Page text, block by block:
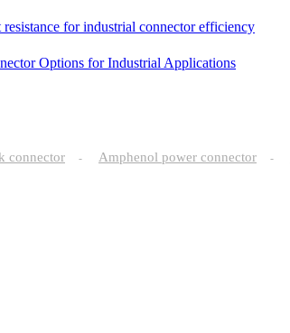
for industrial connector efficiency
Options for Industrial Applications
connector - Amphenol power connector -